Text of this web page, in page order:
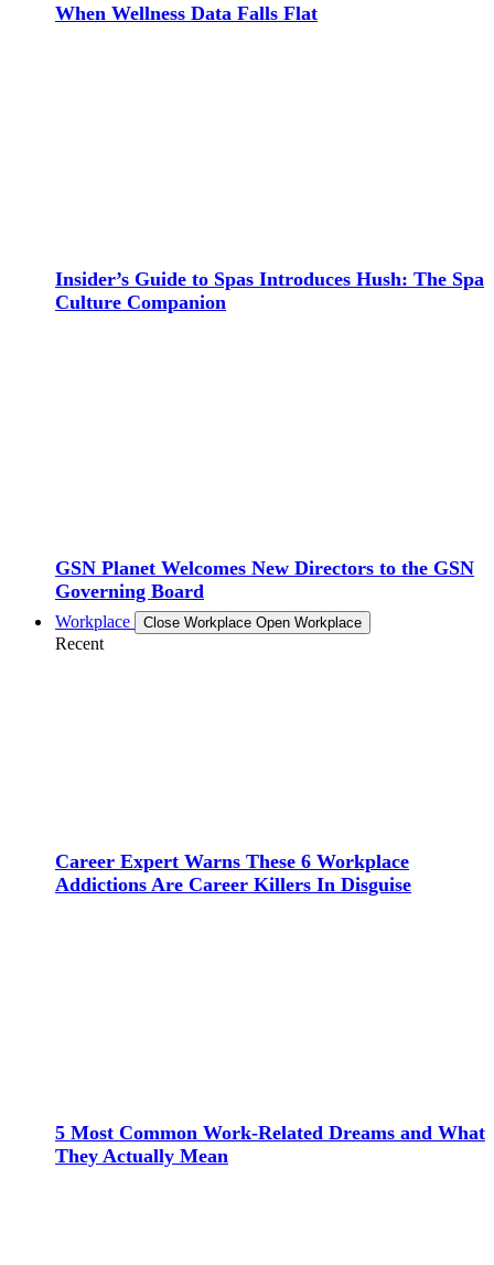
When Wellness Data Falls Flat
Insider’s Guide to Spas Introduces Hush: The Spa
Culture Companion
GSN Planet Welcomes New Directors to the GSN
Governing Board
Workplace Close Workplace Open Workplace
Recent
Career Expert Warns These 6 Workplace
Addictions Are Career Killers In Disguise
5 Most Common Work-Related Dreams and What
They Actually Mean